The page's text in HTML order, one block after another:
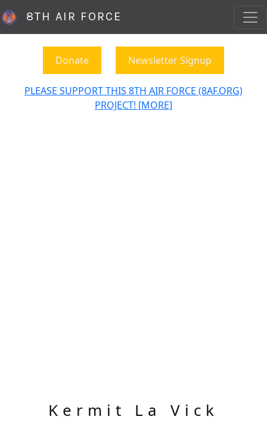
8TH AIR FORCE
Donate Newsletter Signup
PLEASE SUPPORT THIS 8TH AIR FORCE (8AF.ORG)
PROJECT! [MORE]
Kermit La Vick